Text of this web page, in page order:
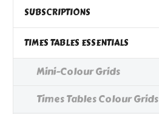
SUBSCRIPTIONS
TIMES TABLES ESSENTIALS
Mini-Colour Grids
Times Tables Colour Grids